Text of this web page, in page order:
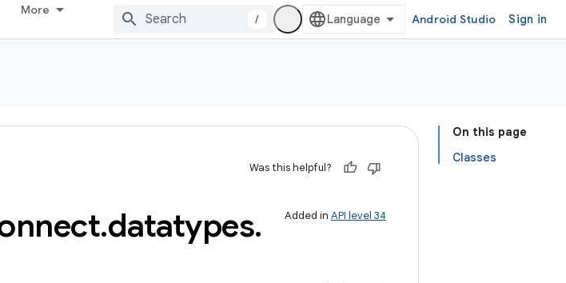
More
/ Android Studio Sign in
On this page
Classes
Was this helpful?
Added in API level 34
.datatypes.